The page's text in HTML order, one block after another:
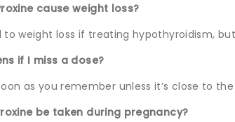
cause weight loss?
to weight loss if treating hypothyroidism,
if I miss a dose?
as you remember unless it’s close to
be taken during pregnancy?